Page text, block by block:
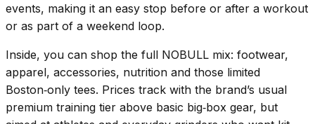
events, making it an easy stop before or after a workout
or as part of a weekend loop.
Inside, you can shop the full NOBULL mix: footwear,
apparel, accessories, nutrition and those limited
Boston‑only tees. Prices track with the brand’s usual
premium training tier above basic big‑box gear, but